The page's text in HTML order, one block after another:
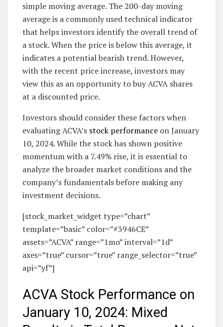
simple moving average. The 200-day moving
average is a commonly used technical indicator
that helps investors identify the overall trend of
a stock. When the price is below this average, it
indicates a potential bearish trend. However,
with the recent price increase, investors may
view this as an opportunity to buy ACVA shares
at a discounted price.
Investors should consider these factors when
evaluating ACVA’s stock performance on January
10, 2024. While the stock has shown positive
momentum with a 7.49% rise, it is essential to
analyze the broader market conditions and the
company’s fundamentals before making any
investment decisions.
[stock_market_widget type=”chart”
template=”basic” color=”#3946CE”
assets=”ACVA” range=”1mo” interval=”1d”
axes=”true” cursor=”true” range_selector=”true”
api=”yf”]
ACVA Stock Performance on
January 10, 2024: Mixed